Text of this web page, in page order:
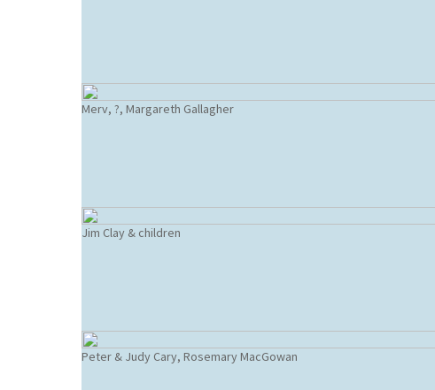
Merv, ?, Margareth Gallagher
Jim Clay & children
Peter & Judy Cary, Rosemary MacGowan